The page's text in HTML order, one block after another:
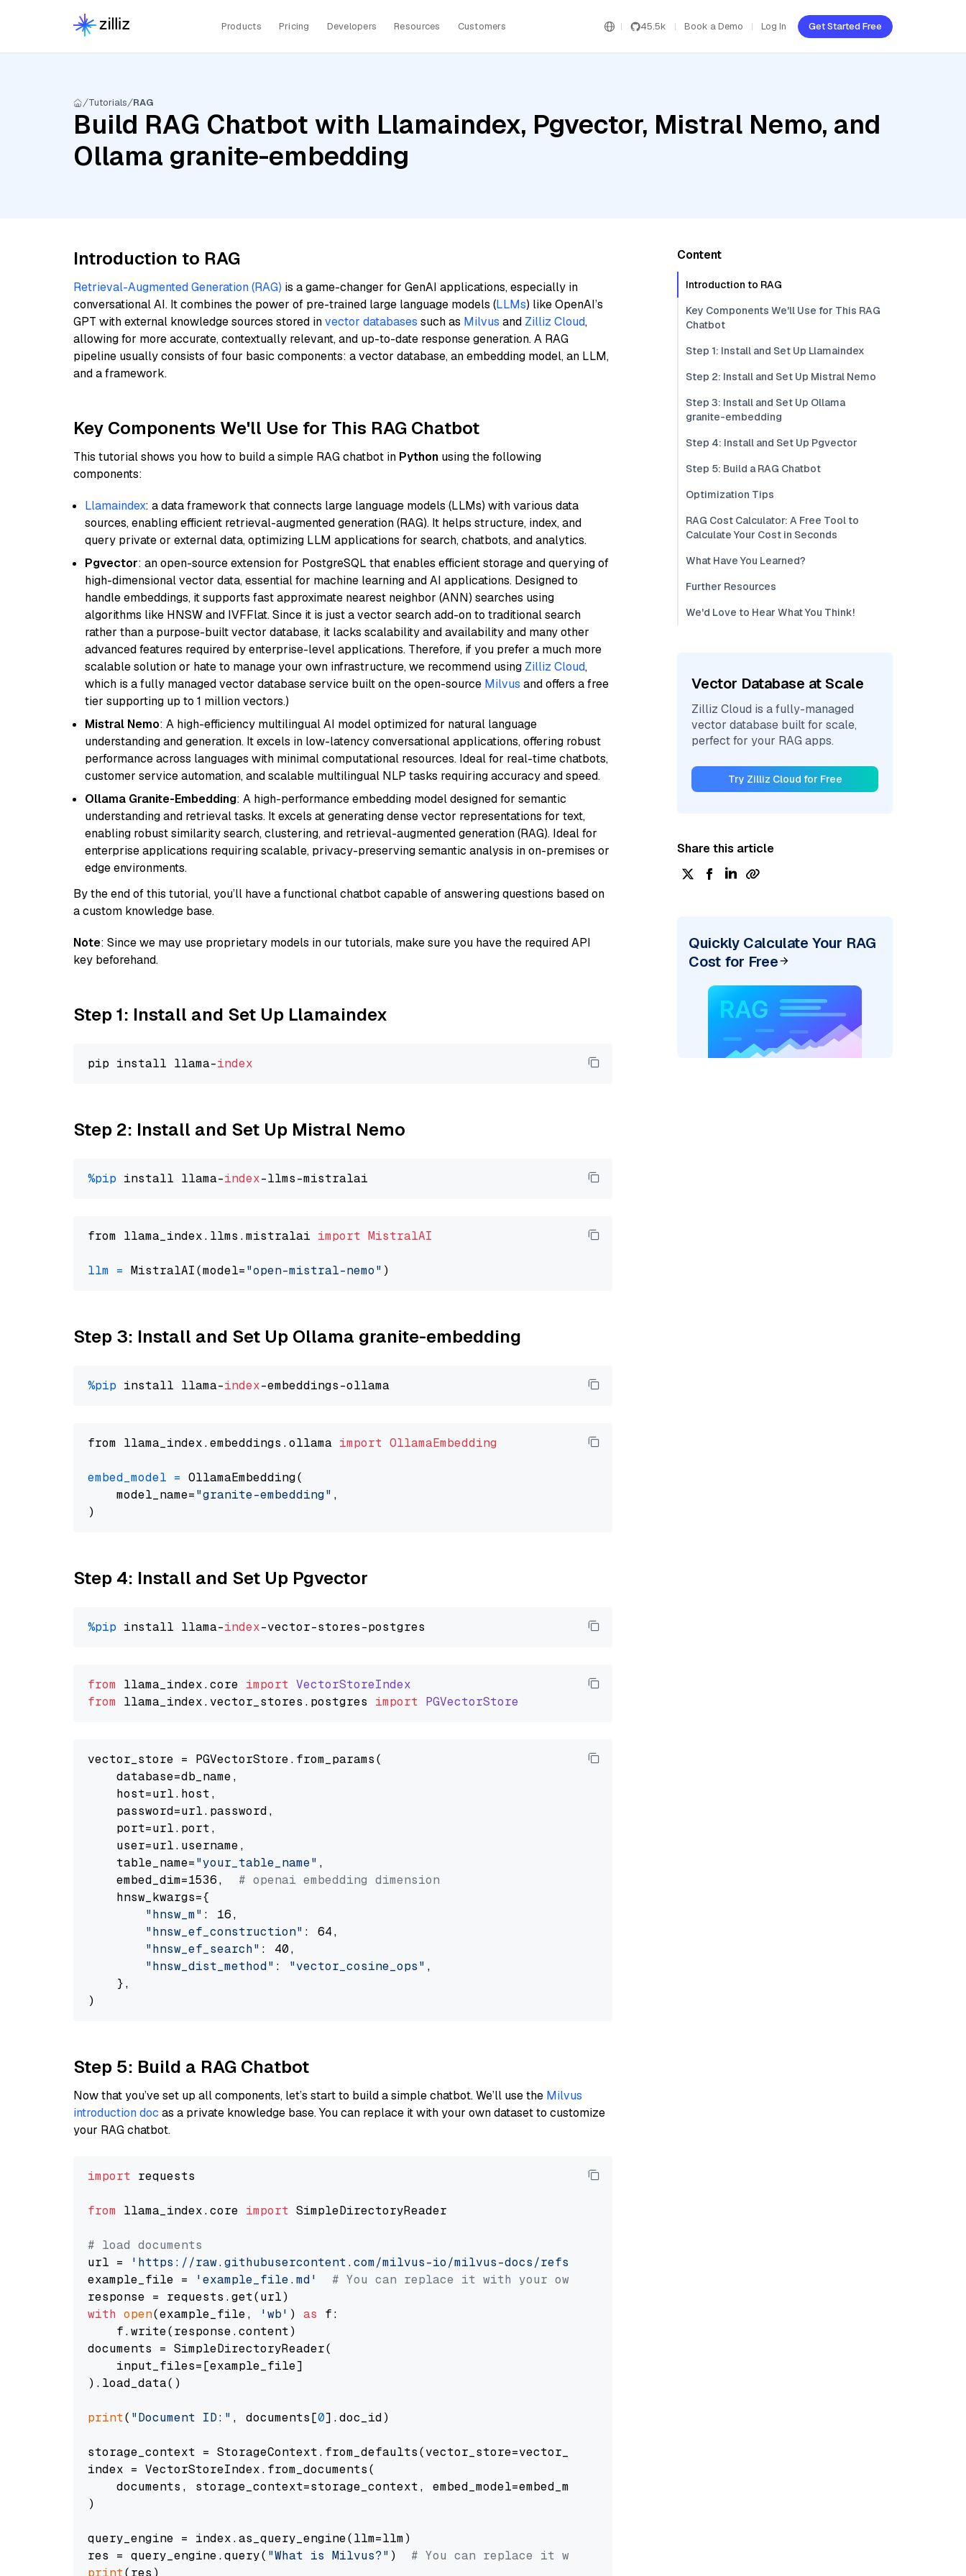
Products Pricing Developers Resources Customers 45.5k Book a Demo Log In Get Started Free
Tutorials RAG
Build RAG Chatbot with Llamaindex, Pgvector, Mistral Nemo, and
Ollama granite-embedding
Introduction to RAG
Retrieval-Augmented Generation (RAG) is a game-changer for GenAI applications, especially in
conversational AI. It combines the power of pre-trained large language models (LLMs) like OpenAI’s
GPT with external knowledge sources stored invector databases such as Milvus and Zilliz Cloud,
allowing for more accurate, contextually relevant, and up-to-date response generation. A RAG
pipeline usually consists of four basic components: a vector database, an embedding model, an LLM,
and a framework.
Key Components We'll Use for This RAG Chatbot
This tutorial shows you how to build a simple RAG chatbot in Python using the following
components:
Llamaindex: a data framework that connects large language models (LLMs) with various data
sources, enabling efficient retrieval-augmented generation (RAG). It helps structure, index, and
query private or external data, optimizing LLM applications for search, chatbots, and analytics.
Pgvector: an open-source extension for PostgreSQL that enables efficient storage and querying of
high-dimensional vector data, essential for machine learning and AI applications. Designed to
handle embeddings, it supports fast approximate nearest neighbor (ANN) searches using
algorithms like HNSW and IVFFlat. Since it is just a vector search add-on to traditional search
rather than a purpose-built vector database, it lacks scalability and availability and many other
advanced features required by enterprise-level applications. Therefore, if you prefer a much more
scalable solution or hate to manage your own infrastructure, we recommend using Zilliz Cloud,
which is a fully managed vector database service built on the open-source Milvus and offers a free
tier supporting up to 1 million vectors.)
Mistral Nemo: A high-efficiency multilingual AI model optimized for natural language
understanding and generation. It excels in low-latency conversational applications, offering robust
performance across languages with minimal computational resources. Ideal for real-time chatbots,
customer service automation, and scalable multilingual NLP tasks requiring accuracy and speed.
Ollama Granite-Embedding: A high-performance embedding model designed for semantic
understanding and retrieval tasks. It excels at generating dense vector representations for text,
enabling robust similarity search, clustering, and retrieval-augmented generation (RAG). Ideal for
enterprise applications requiring scalable, privacy-preserving semantic analysis in on-premises or
edge environments.
By the end of this tutorial, you’ll have a functional chatbot capable of answering questions based on
a custom knowledge base.
Note: Since we may use proprietary models in our tutorials, make sure you have the required API
key beforehand.
Step 1: Install and Set Up Llamaindex
pip install llama-index
Step 2: Install and Set Up Mistral Nemo
%pip install llama-index
from llama_index.llms.mistralai import MistralAI
llm = MistralAI(model="open-mistral-nemo"
Step 3: Install and Set Up Ollama granite-embedding
%pip install llama-index
from llama_index.embeddings.ollama import OllamaEmbedding
embed_model = OllamaEmbedding(
    model_name=
"granite-embedding" ,
Step 4: Install and Set Up Pgvector
%pip install llama-index
from llama_index.core import VectorStoreIndex
from llama_index. vector_stores . postgres import PGVectorStore
vector_store = PGVectorStore.from_params(
    database=db_name,
    host=url.host,
    password=url.password,
    port=url.port,
    user=url.username,
    table_name=
"your_table_name" ,
    embed_dim=1536,
# openai embedding dimension
    hnsw_kwargs={
"hnsw_m" : 16,
"hnsw_ef_construction" : 64,
"hnsw_ef_search" : 40,
"hnsw_dist_method" : "vector_cosine_ops" ,
    },
Step 5: Build a RAG Chatbot
Now that you’ve set up all components, let’s start to build a simple chatbot. We’ll use the Milvus
introduction doc as a private knowledge base. You can replace it with your own dataset to customize
your RAG chatbot.
import requests
from llama_index.core import SimpleDirectoryReader
# load documents
url =
'https://raw.githubusercontent.com/milvus-io/milvus-docs/refs/heads/v2.5.x/site/en/about/overview.md'
example_file =
'example_file.md'
# You can replace it with your own file paths.
with open(example_file, 'wb' ) as f:
    f.write(response.content)
documents = SimpleDirectoryReader(
    input_files=[example_file]
).load_data()
print( "Document ID:" , documents[0].doc_id)
storage_context = StorageContext.from_defaults(vector_store=vector_store)
index = VectorStoreIndex.from_documents(
    documents, storage_context=storage_context, embed_model=embed_model
)
query_engine = index.as_query_engine(llm=llm)
res = query_engine.query( "What is Milvus?" ) # You can replace it with your own question.
print
Content
Introduction to RAG
Key Components We'll Use for This RAG
Chatbot
Step 1: Install and Set Up Llamaindex
Step 2: Install and Set Up Mistral Nemo
Step 3: Install and Set Up Ollama
granite-embedding
Step 4: Install and Set Up Pgvector
Step 5: Build a RAG Chatbot
Optimization Tips
RAG Cost Calculator: A Free Tool to
Calculate Your Cost in Seconds
What Have You Learned?
Further Resources
We'd Love to Hear What You Think!
Vector Database at Scale
Zilliz Cloud is a fully-managed
vector database built for scale,
perfect for your RAG apps.
Try Zilliz Cloud for Free
Share this article
Quickly Calculate Your RAG
Cost for Free